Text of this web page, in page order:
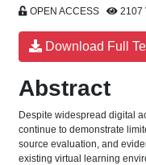
OPEN ACCESS 2107
Download Full
Abstract
Despite widespread digital
continue to demonstrate
source evaluation, and
existing virtual learning